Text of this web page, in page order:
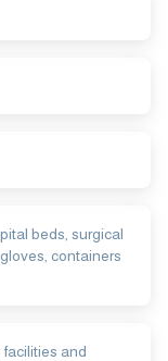
beds, surgical
containers
and